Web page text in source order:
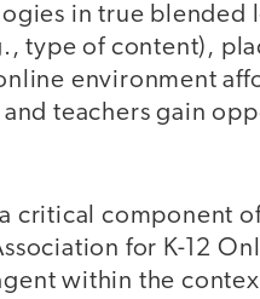
in true blended
type of content),
environment
teachers gain
a critical component
for K-12
within the